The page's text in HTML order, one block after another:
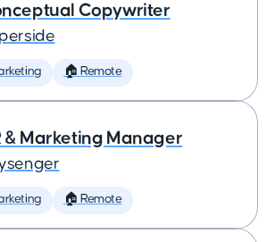
Copywriter
🏠 Remote
& Marketing Manager
🏠 Remote